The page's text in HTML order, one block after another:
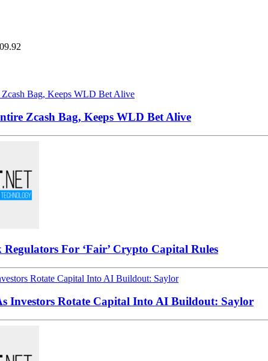
Zcash Bag, Keeps WLD Bet Alive
Regulators For ‘Fair’ Crypto Capital Rules
Investors Rotate Capital Into AI Buildout: Saylor